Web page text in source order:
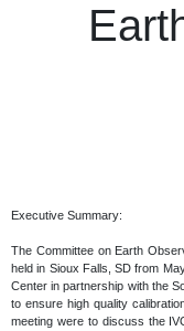
Executive Summary:
The Committee on Earth
held in Sioux Falls, SD from
Center in partnership with the
to ensure high quality
meeting were to discuss the